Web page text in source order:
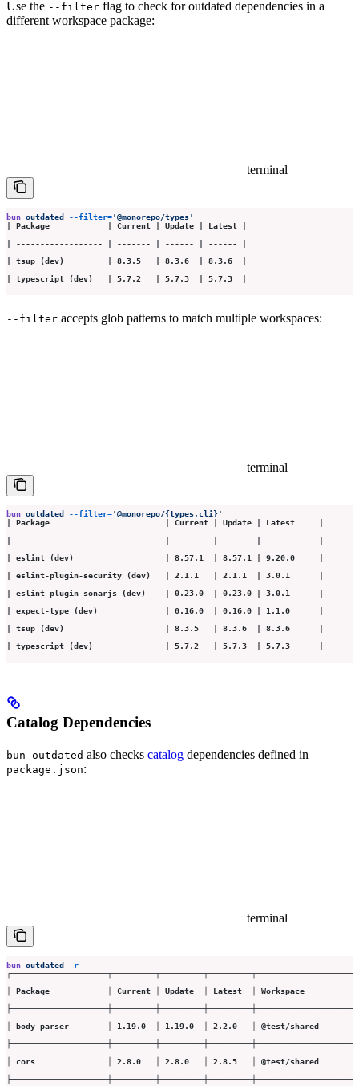
Use the --filter flag to check for outdated dependencies in a
different workspace package:
terminal
bun outdated --filter='@monorepo/types'
| Package            | Current | Update | Latest |
| ------------------ | ------- | ------ | ------ |
| tsup (dev)         | 8.3.5   | 8.3.6  | 8.3.6  |
| typescript (dev)   | 5.7.2   | 5.7.3  | 5.7.3  |
--filter accepts glob patterns to match multiple workspaces:
terminal
bun outdated --filter='@monorepo/{types,cli}'
| Package                        | Current | Update | Latest     |
| ------------------------------ | ------- | ------ | ---------- |
| eslint (dev)                   | 8.57.1  | 8.57.1 | 9.20.0     |
| eslint-plugin-security (dev)   | 2.1.1   | 2.1.1  | 3.0.1      |
| eslint-plugin-sonarjs (dev)    | 0.23.0  | 0.23.0 | 3.0.1      |
| expect-type (dev)              | 0.16.0  | 0.16.0 | 1.1.0      |
| tsup (dev)                     | 8.3.5   | 8.3.6  | 8.3.6      |
| typescript (dev)               | 5.7.2   | 5.7.3  | 5.7.3      |
Catalog Dependencies
bun outdated also checks catalog dependencies defined in
package.json:
terminal
bun outdated -r
│ Package            │ Current │ Update  │ Latest  │ Workspace
│ body-parser        │ 1.19.0  │ 1.19.0  │ 2.2.0   │ @test/shared
│ cors               │ 2.8.0   │ 2.8.0   │ 2.8.5   │ @test/shared